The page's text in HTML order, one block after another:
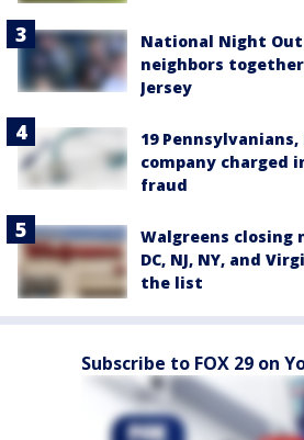
National Night
neighbors
Jersey
19
company charged
fraud
Walgreens closing
DC, NJ, NY, and
the list
Subscribe to FOX 29 on